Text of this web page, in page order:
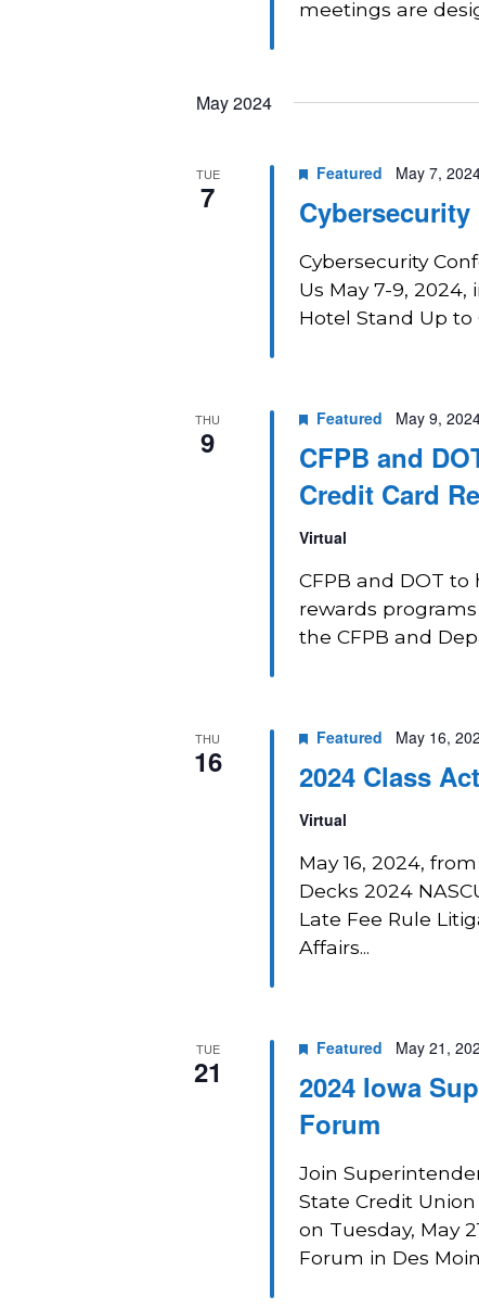
meetings are
May 2024
TUE
7
Featured May 7,
Cybersecurity
Us May 7-9, 2024,
Hotel Stand Up to
THU
9
CFPB and
Credit Card
Featured May 9,
Virtual
CFPB and DOT
rewards programs
the CFPB and
THU
16 2024 Class
Featured May 16,
Virtual
May 16, 2024,
Decks 2024
Late Fee Rule
Affairs...
TUE
21
2024 Iowa
Forum
Featured May 21,
Join
State Credit Union
on Tuesday, May
Forum in Des